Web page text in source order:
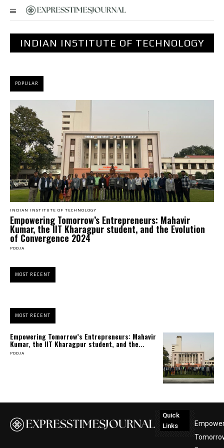
INDIAN INSTITUTE OF TECHNOLOGY
POPULAR
INDIAN INSTITUTE OF TECHNOLOGY
Empowering Tomorrow’s Entrepreneurs: Mahavir
Kumar, the IIT Kharagpur student, and the Evolution
of Convergence 2024
POOJA
MOST RECENT
MOST RECENT
Empowering Tomorrow’s Entrepreneurs: Mahavir
Kumar, the IIT Kharagpur student, and the...
POOJA
Quick
Links